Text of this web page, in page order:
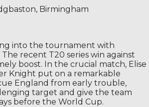
Birmingham
into the tournament with
recent T20 series win against
boost. In the crucial match, Elise
Knight put on a remarkable
England from early trouble,
target and give the team
before the World Cup.